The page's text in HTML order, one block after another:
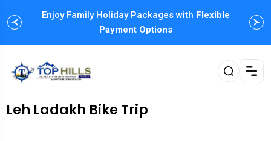
Enjoy Family Holiday Packages with Flexible
Payment Options
Leh Ladakh Bike Trip